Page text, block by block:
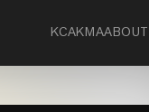
KCAKMAABOUT